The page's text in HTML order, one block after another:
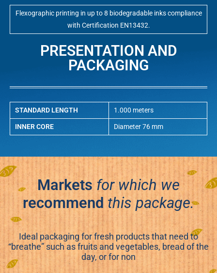
Flexographic printing in up to 8 biodegradable inks compliance
with Certification EN13432.
PRESENTATION AND
PACKAGING
STANDARD LENGTH 1.000 meters
INNER CORE Diameter 76 mm
Marketsfor which we
recommend this package.
Ideal packaging for fresh products that need to
“breathe” such as fruits and vegetables, bread of the
day, or for non